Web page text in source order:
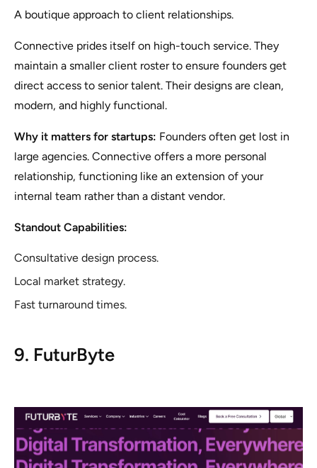
A boutique approach to client relationships.
Connective prides itself on high-touch service. They
maintain a smaller client roster to ensure founders get
direct access to senior talent. Their designs are clean,
modern, and highly functional.
Why it matters for startups: Founders often get lost in
large agencies. Connective offers a more personal
relationship, functioning like an extension of your
internal team rather than a distant vendor.
Standout Capabilities:
Consultative design process.
Local market strategy.
Fast turnaround times.
9. FuturByte